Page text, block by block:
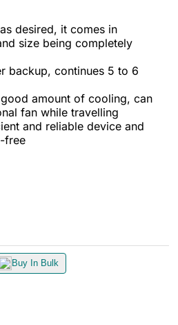
desired, it comes in
size being completely
backup, continues 5 to 6
amount of cooling, can
fan while travelling
and reliable device and
free
Buy In Bulk